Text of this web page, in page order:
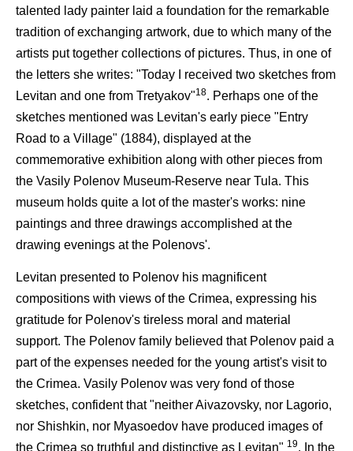
talented lady painter laid a foundation for the remarkable
tradition of exchanging artwork, due to which many of the
artists put together collections of pictures. Thus, in one of
the letters she writes: "Today I received two sketches from
Levitan and one from Tretyakov"18. Perhaps one of the
sketches mentioned was Levitan's early piece "Entry
Road to a Village" (1884), displayed at the
commemorative exhibition along with other pieces from
the Vasily Polenov Museum-Reserve near Tula. This
museum holds quite a lot of the master's works: nine
paintings and three drawings accomplished at the
drawing evenings at the Polenovs'.
Levitan presented to Polenov his magnificent
compositions with views of the Crimea, expressing his
gratitude for Polenov's tireless moral and material
support. The Polenov family believed that Polenov paid a
part of the expenses needed for the young artist's visit to
the Crimea. Vasily Polenov was very fond of those
sketches, confident that "neither Aivazovsky, nor Lagorio,
nor Shishkin, nor Myasoedov have produced images of
the Crimea so truthful and distinctive as Levitan" 19. In the